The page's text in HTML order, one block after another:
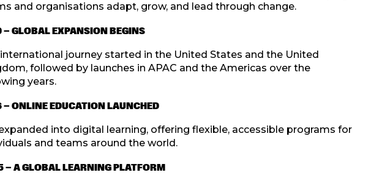
and organisations adapt, grow, and lead through change.
— GLOBAL EXPANSION BEGINS
journey started in the United States and the United
followed by launches in APAC and the Americas over the
years.
— ONLINE EDUCATION LAUNCHED
into digital learning, offering flexible, accessible programs for
and teams around the world.
— A GLOBAL LEARNING PLATFORM